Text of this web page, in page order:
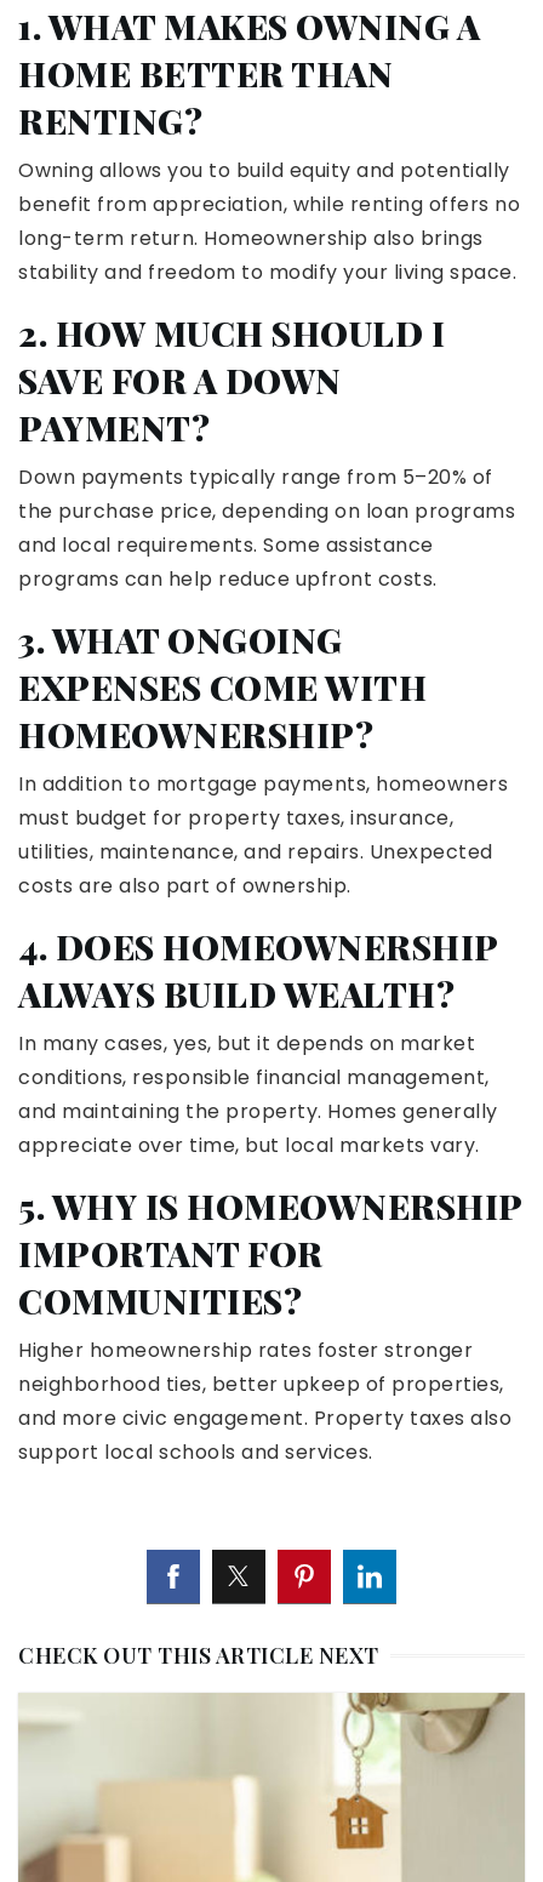
1. WHAT MAKES OWNING A
HOME BETTER THAN
RENTING?
Owning allows you to build equity and potentially
benefit from appreciation, while renting offers no
long-term return. Homeownership also brings
stability and freedom to modify your living space.
2. HOW MUCH SHOULD I
SAVE FOR A DOWN
PAYMENT?
Down payments typically range from 5–20% of
the purchase price, depending on loan programs
and local requirements. Some assistance
programs can help reduce upfront costs.
3. WHAT ONGOING
EXPENSES COME WITH
HOMEOWNERSHIP?
In addition to mortgage payments, homeowners
must budget for property taxes, insurance,
utilities, maintenance, and repairs. Unexpected
costs are also part of ownership.
4. DOES HOMEOWNERSHIP
ALWAYS BUILD WEALTH?
In many cases, yes, but it depends on market
conditions, responsible financial management,
and maintaining the property. Homes generally
appreciate over time, but local markets vary.
5. WHY IS HOMEOWNERSHIP
IMPORTANT FOR
COMMUNITIES?
Higher homeownership rates foster stronger
neighborhood ties, better upkeep of properties,
and more civic engagement. Property taxes also
support local schools and services.
CHECK OUT THIS ARTICLE NEXT